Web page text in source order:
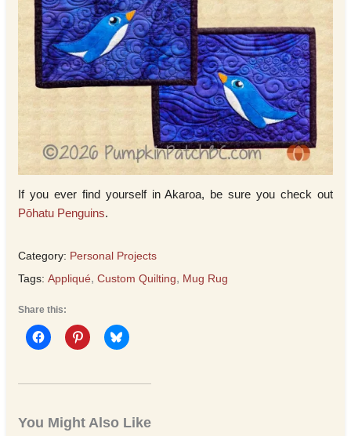
If you ever find yourself in Akaroa, be sure you check out
Pōhatu Penguins.
Category: Personal Projects
Tags: Appliqué, Custom Quilting, Mug Rug
Share this:
You Might Also Like